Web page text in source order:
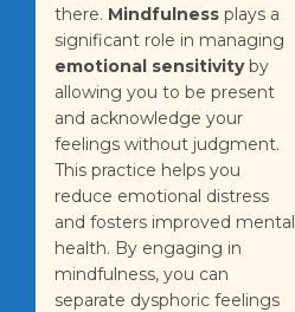
there. Mindfulness plays a
significant role in managing
emotional sensitivityby
allowing you to be present
and acknowledge your
feelings without judgment.
This practice helps you
reduce emotional distress
and fosters improved mental
health. By engaging in
mindfulness, you can
separate dysphoric feelings